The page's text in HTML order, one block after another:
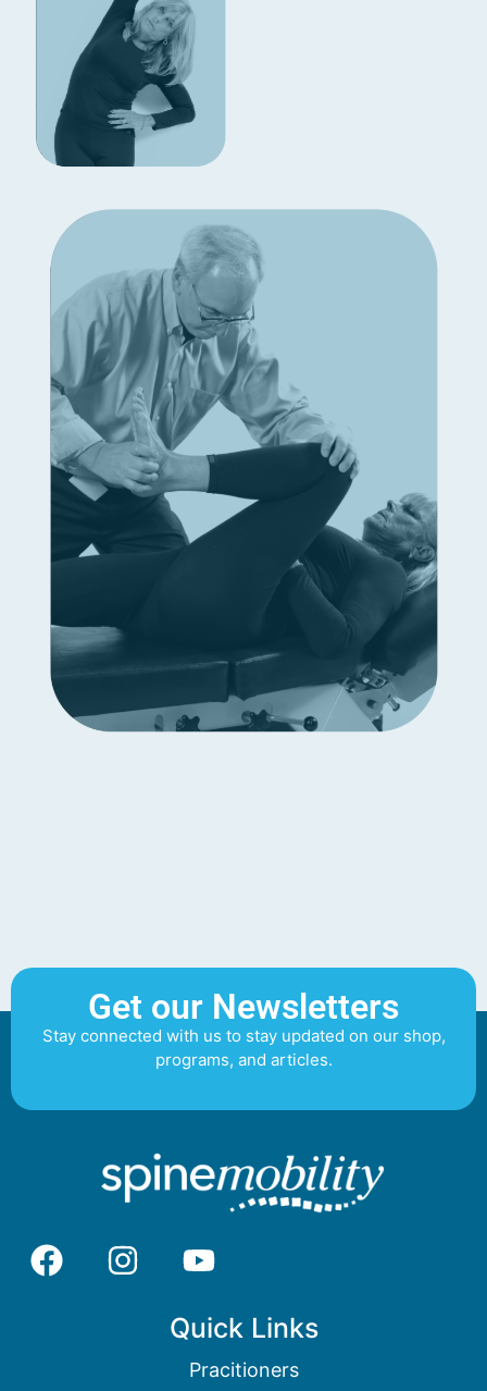
Get our Newsletters
Stay connected with us to stay updated on our shop,
programs, and articles.
Quick Links
Pracitioners